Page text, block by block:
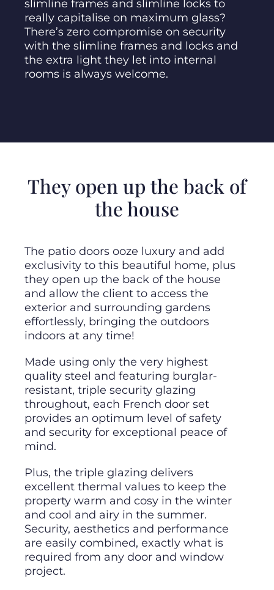
slimline frames and slimline locks to
really capitalise on maximum glass?
There’s zero compromise on security
with the slimline frames and locks and
the extra light they let into internal
rooms is always welcome.
They open up the back of
the house
The patio doors ooze luxury and add
exclusivity to this beautiful home, plus
they open up the back of the house
and allow the client to access the
exterior and surrounding gardens
effortlessly, bringing the outdoors
indoors at any time!
Made using only the very highest
quality steel and featuring burglar-
resistant, triple security glazing
throughout, each French door set
provides an optimum level of safety
and security for exceptional peace of
mind.
Plus, the triple glazing delivers
excellent thermal values to keep the
property warm and cosy in the winter
and cool and airy in the summer.
Security, aesthetics and performance
are easily combined, exactly what is
required from any door and window
project.